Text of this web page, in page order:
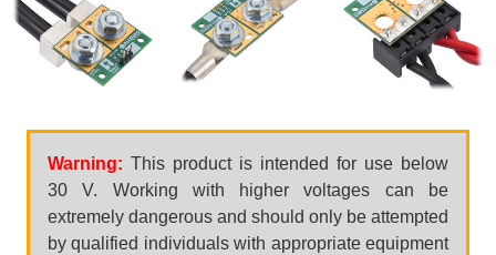
Warning: This product is intended for use below
30 V. Working with higher voltages can be
extremely dangerous and should only be attempted
by qualified individuals with appropriate equipment